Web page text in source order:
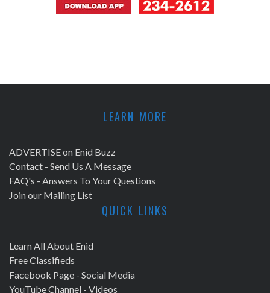
LEARN MORE
ADVERTISE on Enid Buzz
Contact - Send Us A Message
FAQ's - Answers To Your Questions
Join our Mailing List
QUICK LINKS
Learn All About Enid
Free Classifieds
Facebook Page - Social Media
YouTube Channel - Videos